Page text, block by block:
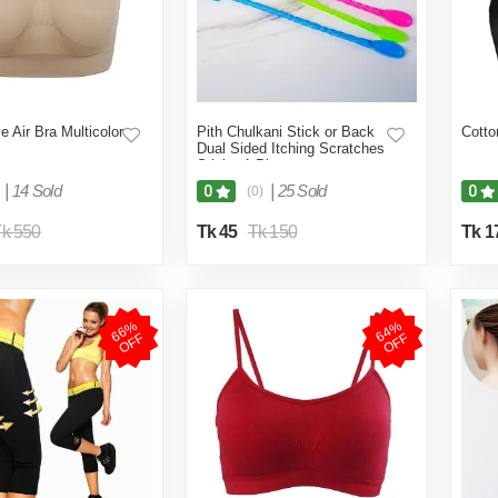
Air Bra Multicolor
14 Sold
550
Pith Chulkani Stick or Back
Dual Sided Itching Scratches
Stick - 1 Pieces
0 (0) 25 Sold
Tk 45 Tk 150
0
Tk
6
6
%
O
F
F 6
4
%
O
F
F